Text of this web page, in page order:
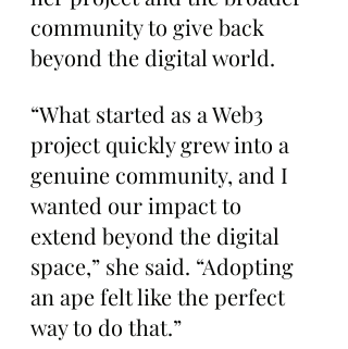
community to give back
beyond the digital world.
“What started as a Web3
project quickly grew into a
genuine community, and I
wanted our impact to
extend beyond the digital
space,” she said. “Adopting
an ape felt like the perfect
way to do that.”